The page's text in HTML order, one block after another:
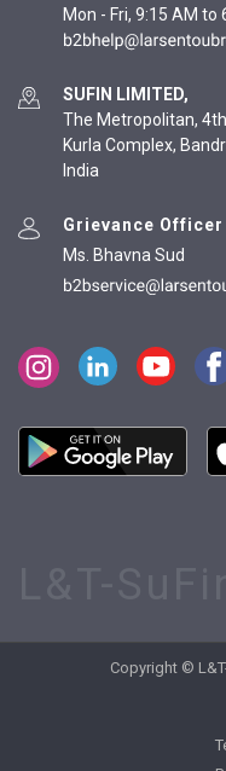
Mon - Fri, 9:15 AM to
SUFIN LIMITED,
The Metropolitan, 4th
Kurla Complex,
India
Grievance Officer
Ms. Bhavna Sud
Copyright ©